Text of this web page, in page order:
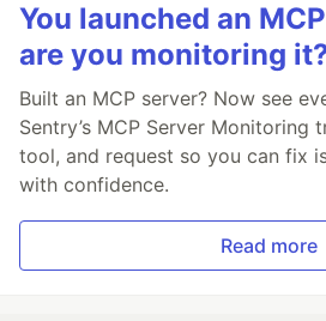
You launched an
are you monitoring
Built an MCP server? Now see
Sentry’s MCP Server Monitoring
tool, and request so you can fix
with confidence.
Read more